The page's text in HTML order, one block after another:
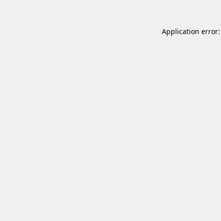
Application